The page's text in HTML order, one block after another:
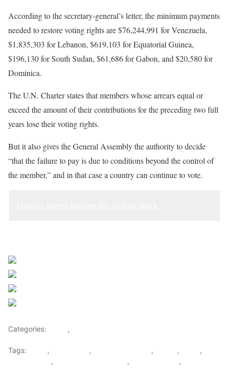
According to the secretary-general’s letter, the minimum payments
needed to restore voting rights are $76,244,991 for Venezuela,
$1,835,303 for Lebanon, $619,103 for Equatorial Guinea,
$196,130 for South Sudan, $61,686 for Gabon, and $20,580 for
Dominica.
The U.N. Charter states that members whose arrears equal or
exceed the amount of their contributions for the preceding two full
years lose their voting rights.
But it also gives the General Assembly the authority to decide
“that the failure to pay is due to conditions beyond the control of
the member,” and in that case a country can continue to vote.
Categories: ,
Tags: , , , ,
,
, , ,